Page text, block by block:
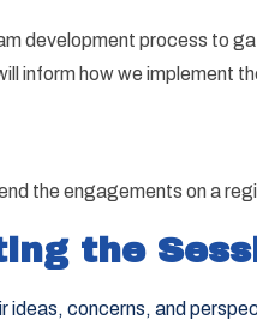
development process to
inform how we implement
the engagements on a
the
ideas, concerns, and